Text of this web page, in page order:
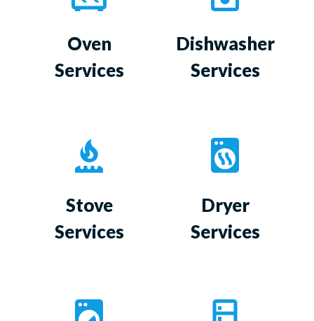
Oven
Services
Dishwasher
Services
Stove
Services
Dryer
Services